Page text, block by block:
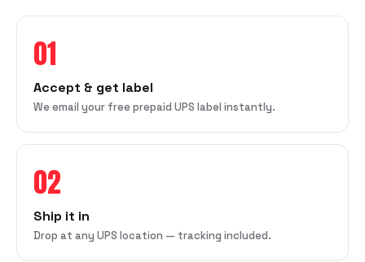
01
Accept & get label
We email your free prepaid UPS label instantly.
02
Ship it in
Drop at any UPS location — tracking included.